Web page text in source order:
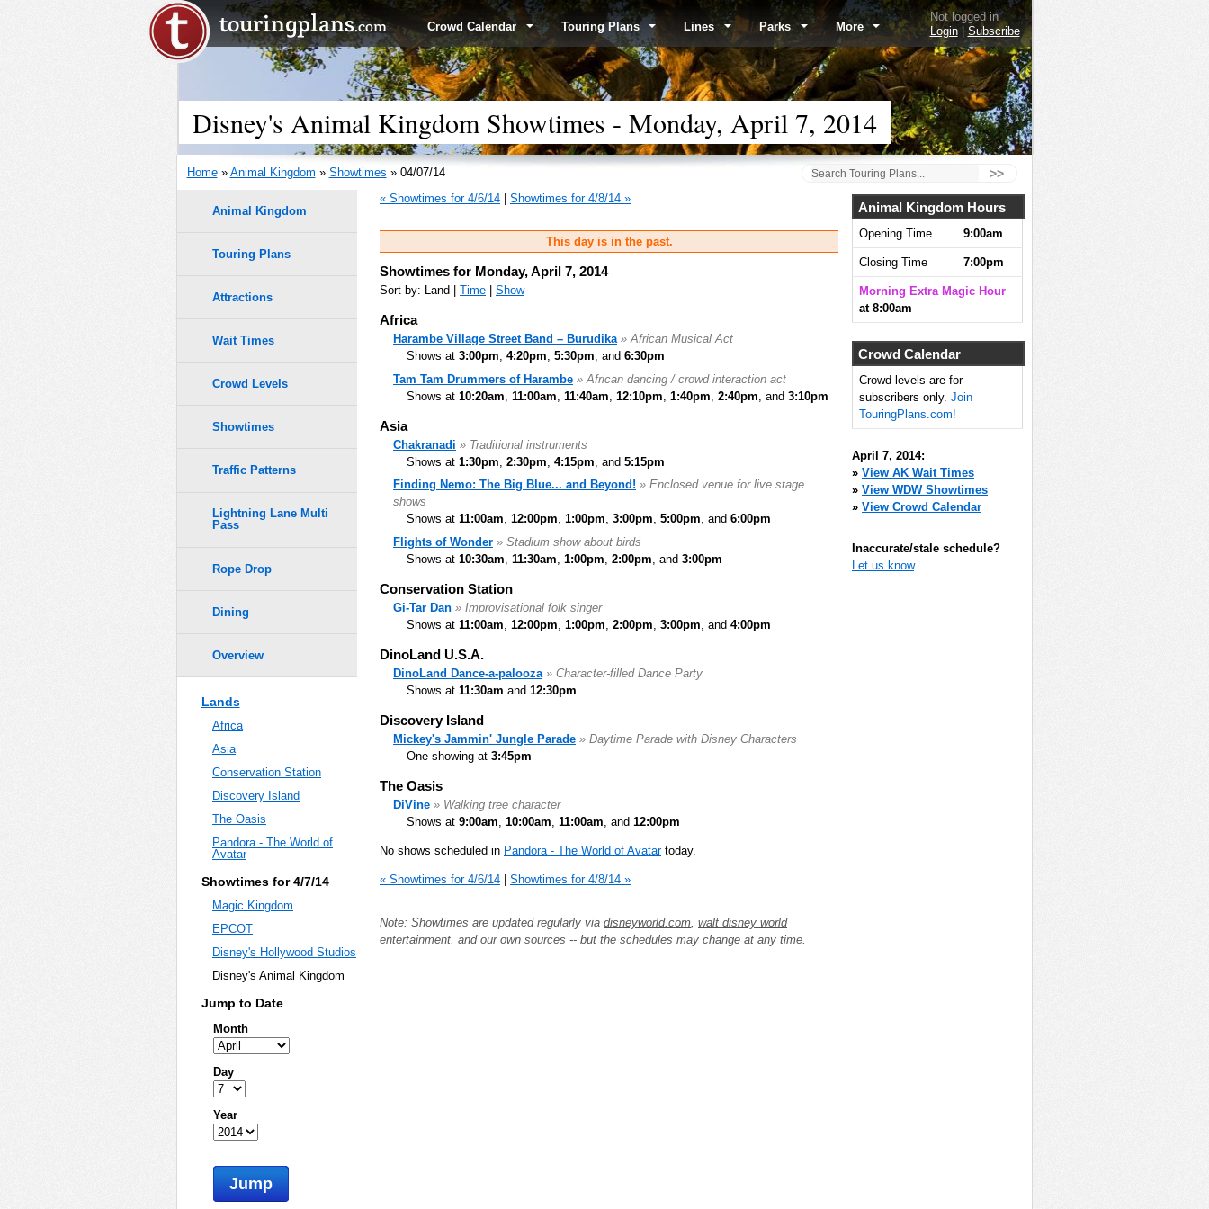
Crowd Calendar Touring Plans Lines Parks More
Not logged in
Login| Subscribe
Disney's Animal Kingdom Showtimes - Monday, April 7, 2014
Home» Animal Kingdom » Showtimes » 04/07/14 >>
« Showtimes for 4/6/14 Showtimes for 4/8/14 »
This day is in the past.
Showtimes for Monday, April 7, 2014
Sort by: Land | Time Show
Africa
Harambe Village Street Band – Burudika » African Musical Act
Shows at 3:00pm, 4:20pm, 5:30pm, and 6:30pm
Tam Tam Drummers of Harambe » African dancing / crowd interaction act
Shows at 10:20am 11:00am 11:40am 12:10pm 1:40pm 2:40pm , and 3:10pm
Asia
Chakranadi » Traditional instruments
Shows at 1:30pm 2:30pm 4:15pm , and 5:15pm
Finding Nemo: The Big Blue... and Beyond! » Enclosed venue for live stage
shows
Shows at 11:00am, 12:00pm, 1:00pm, 3:00pm, 5:00pm, and 6:00pm
Flights of Wonder » Stadium show about birds
Shows at 10:30am 11:30am 1:00pm 2:00pm , and 3:00pm
Conservation Station
Gi-Tar Dan » Improvisational folk singer
Shows at 11:00am 12:00pm 1:00pm 2:00pm 3:00pm , and 4:00pm
DinoLand U.S.A.
DinoLand Dance-a-palooza » Character-filled Dance Party
Shows at 11:30am and 12:30pm
Discovery Island
Mickey's Jammin' Jungle Parade » Daytime Parade with Disney Characters
One showing at 3:45pm
The Oasis
DiVine » Walking tree character
Shows at 9:00am 10:00am 11:00am , and 12:00pm
No shows scheduled in Pandora - The World of Avatartoday.
« Showtimes for 4/6/14 | Showtimes for 4/8/14 »
Note: Showtimes are updated regularly via disneyworld.com walt disney world
entertainment , and our own sources -- but the schedules may change at any time.
Animal Kingdom
Touring Plans
Attractions
Wait Times
Crowd Levels
Showtimes
Traffic Patterns
Lightning Lane Multi
Pass
Rope Drop
Dining
Overview
Lands
Africa
Asia
Conservation Station
Discovery Island
The Oasis
Pandora - The World of
Avatar
Showtimes for 4/7/14
Magic Kingdom
EPCOT
Disney's Hollywood Studios
Disney's Animal Kingdom
Jump to Date
Month
Day
Year
Jump
Animal Kingdom Hours
Opening Time 9:00am
Closing Time 7:00pm
Morning Extra Magic Hour
at 8:00am
Crowd Calendar
Crowd levels are for
subscribers only. Join
TouringPlans.com!
April 7, 2014:
» View AK Wait Times
» View WDW Showtimes
» View Crowd Calendar
Inaccurate/stale schedule?
Let us know.